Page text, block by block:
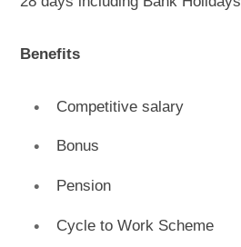
Benefits
Competitive salary
Bonus
Pension
Cycle to Work Scheme